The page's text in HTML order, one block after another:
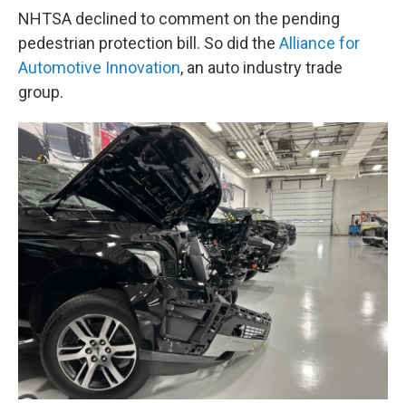
NHTSA declined to comment on the pending
pedestrian protection bill. So did the Alliance for
Automotive Innovation, an auto industry trade
group.